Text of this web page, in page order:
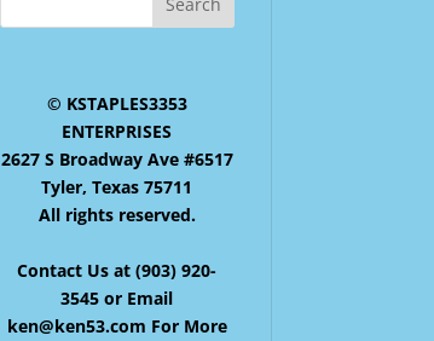
© KSTAPLES3353
ENTERPRISES
2627 S Broadway Ave #6517
Tyler, Texas 75711
All rights reserved.
Contact Us at (903) 920-
3545 or Email
ken@ken53.com For More